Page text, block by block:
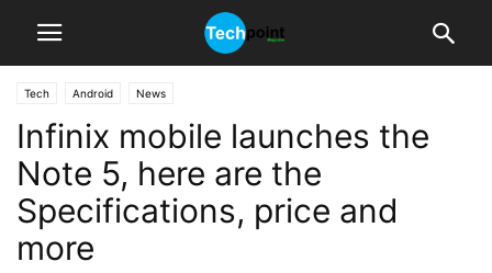
Tech Android News
Infinix mobile launches the
Note 5, here are the
Specifications, price and
more